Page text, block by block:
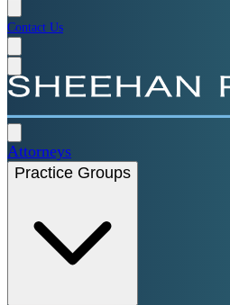
Contact Us
Attorneys
Practice Groups